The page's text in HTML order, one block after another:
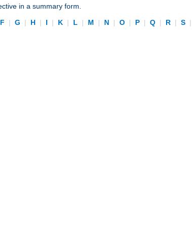
in a summary form.
F | G | H | I | K | L | M | N | O | P | Q | R | S |